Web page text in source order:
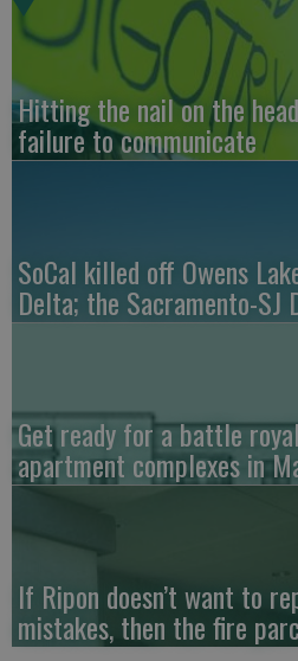
Hitting the nail on the
failure to communicate
SoCal killed off Owens
Delta; the Sacramento-SJ
Get ready for a battle
apartment complexes in
If Ripon doesn’t want to
mistakes, then the fire